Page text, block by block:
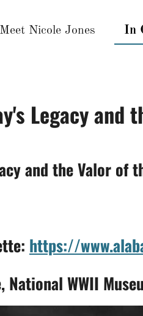
Meet Nicole Jones In
Legacy
and the Valor of
https://
WWII